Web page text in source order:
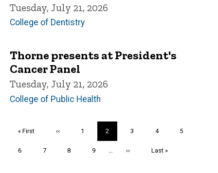
Tuesday, July 21, 2026
College of Dentistry
Thorne presents at President's
Cancer Panel
Tuesday, July 21, 2026
College of Public Health
First
« First
Previous
‹‹ Page
1
Current
page
2 Page
3 Page
4 Page
5
Page
6 Page
7 Page
8 Page
9 …
Next
››
Last
Last »